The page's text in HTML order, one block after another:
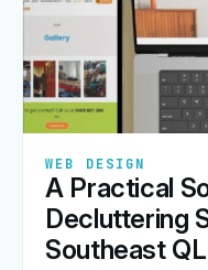
View Guide
WEB DESIGN
A Practical
Decluttering
Southeast